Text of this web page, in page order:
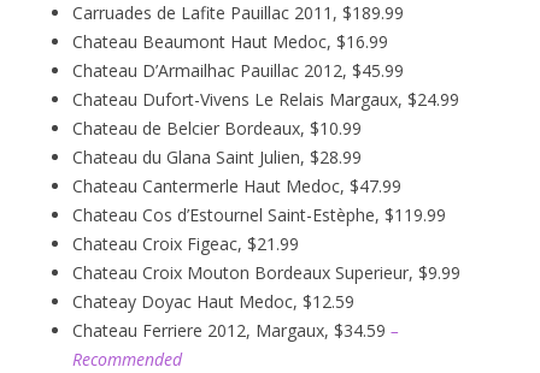
Carruades de Lafite Pauillac 2011, $189.99
Chateau Beaumont Haut Medoc, $16.99
Chateau D’Armailhac Pauillac 2012, $45.99
Chateau Dufort-Vivens Le Relais Margaux, $24.99
Chateau de Belcier Bordeaux, $10.99
Chateau du Glana Saint Julien, $28.99
Chateau Cantermerle Haut Medoc, $47.99
Chateau Cos d’Estournel Saint-Estèphe, $119.99
Chateau Croix Figeac, $21.99
Chateau Croix Mouton Bordeaux Superieur, $9.99
Chateay Doyac Haut Medoc, $12.59
Chateau Ferriere 2012, Margaux, $34.59 –
Recommended